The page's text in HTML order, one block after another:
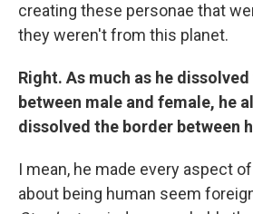
creating these personae that
they weren't from this planet.
Right. As much as he
between male and female, he
dissolved the border between
I mean, he made every aspect
about being human seem